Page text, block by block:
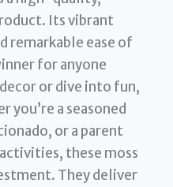
Its vibrant
remarkable ease of
for anyone
or dive into fun,
you’re a seasoned
or a parent
these moss
They deliver